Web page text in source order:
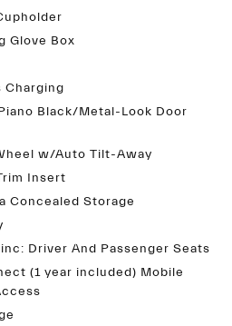
Glove Box
Charging
Black/Metal-Look Door
w/Auto Tilt-Away
Insert
Concealed Storage
Driver And Passenger Seats
(1 year included) Mobile